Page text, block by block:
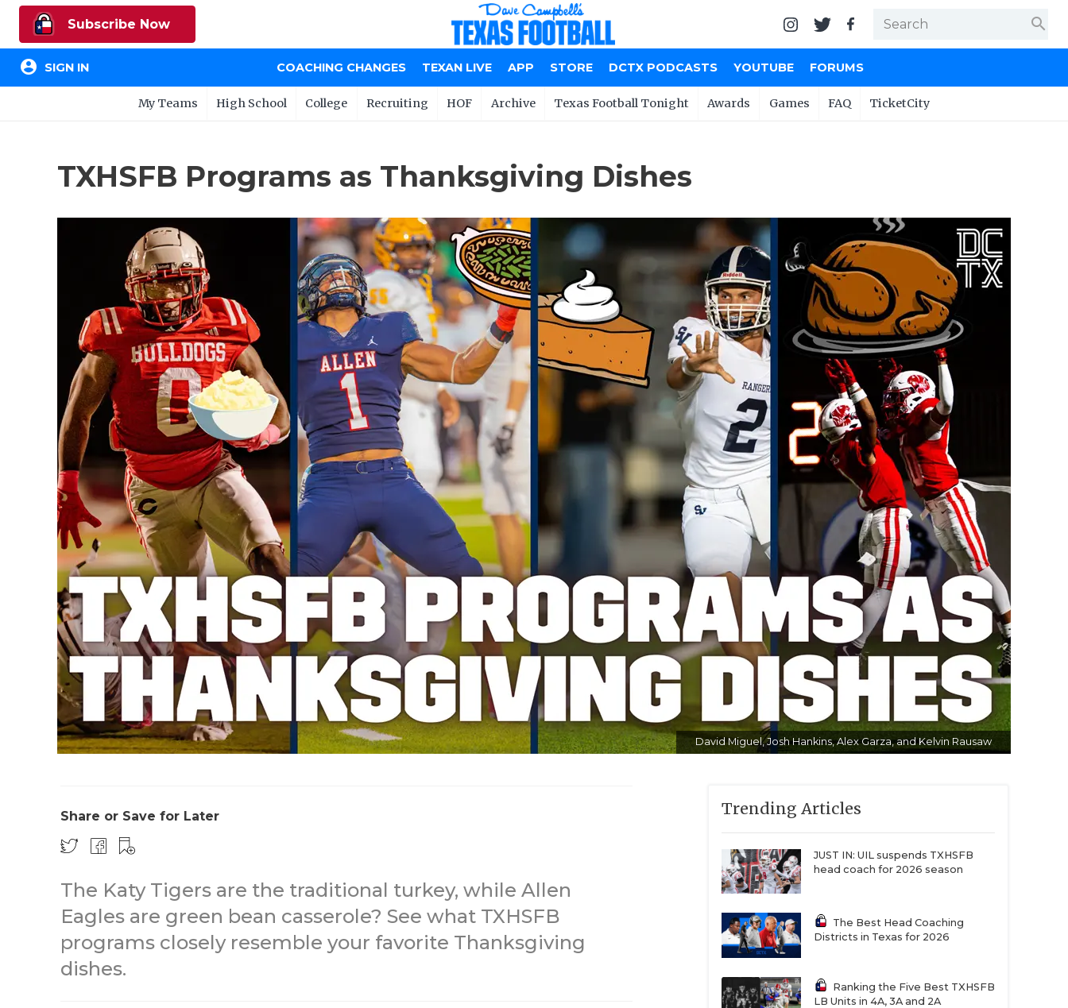
Subscribe Now search
account_circle SIGN IN COACHING CHANGES TEXAN LIVE APP STORE DCTX PODCASTS YOUTUBE FORUMS
My Teams High School College Recruiting HOF Archive Texas Football Tonight Awards Games FAQ TicketCity
TXHSFB Programs as Thanksgiving Dishes
David Miguel, Josh Hankins, Alex Garza, and Kelvin Rausaw
Share or Save for Later
The Katy Tigers are the traditional turkey, while Allen
Eagles are green bean casserole? See what TXHSFB
programs closely resemble your favorite Thanksgiving
dishes.
Trending Articles
JUST IN: UIL suspends TXHSFB
head coach for 2026 season
The Best Head Coaching
Districts in Texas for 2026
Ranking the Five Best TXHSFB
LB Units in 4A, 3A and 2A